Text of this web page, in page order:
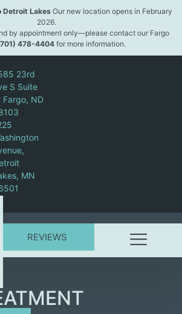
Detroit LakesOur new location opens in February
2026.
by appointment only—please contact our Fargo
478-4404 for more information.
23rd
S Suite
Fargo, ND
MN
REVIEWS